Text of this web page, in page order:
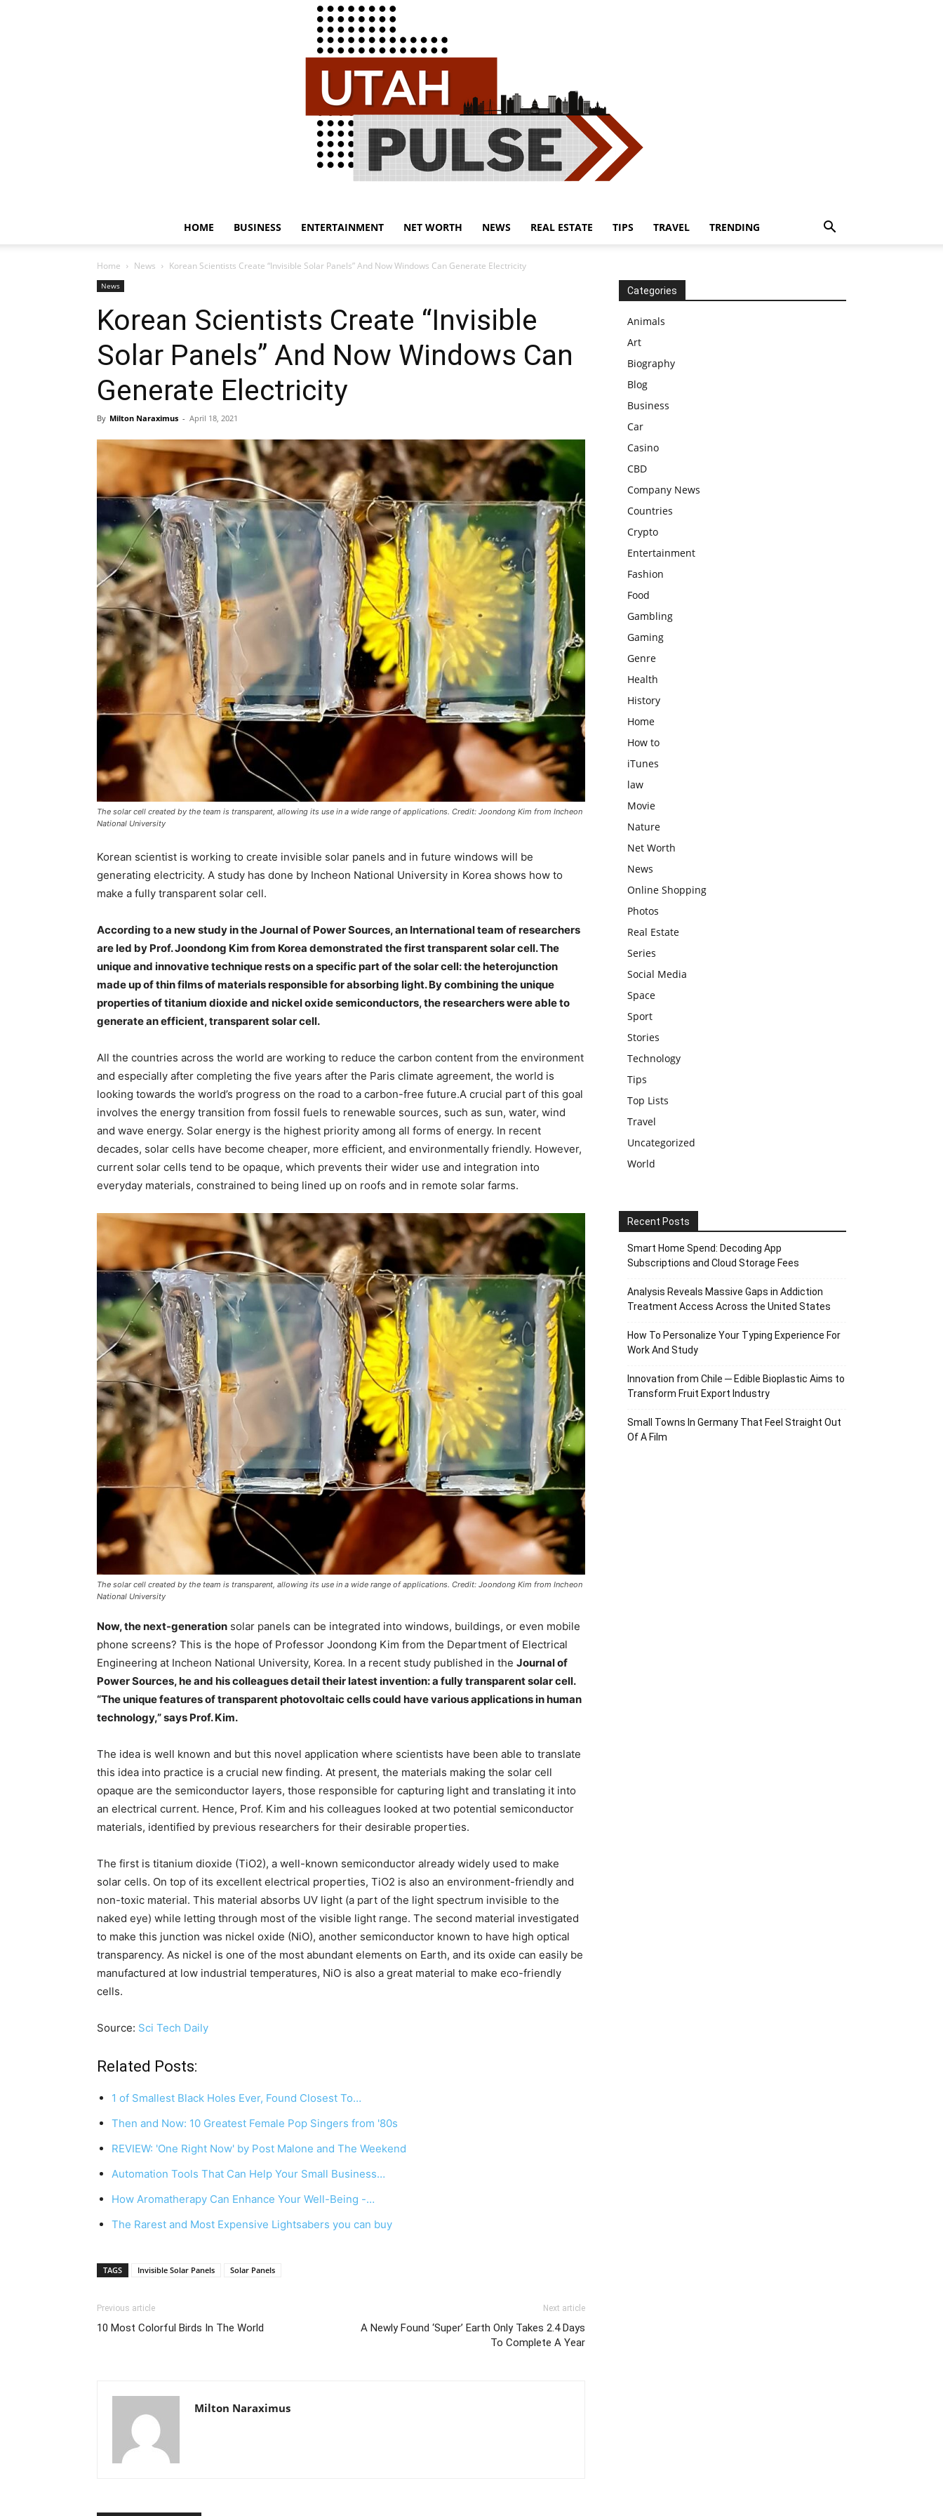
HOME BUSINESS ENTERTAINMENT NET WORTH NEWS REAL ESTATE TIPS TRAVEL TRENDING
Home News Korean Scientists Create “Invisible Solar Panels” And Now Windows Can Generate Electricity
News
Korean Scientists Create “Invisible
Solar Panels” And Now Windows Can
Generate Electricity
By Milton Naraximus - April 18, 2021
The solar cell created by the team is transparent, allowing its use in a wide range of applications. Credit: Joondong Kim from Incheon
National University
Korean scientist is working to create invisible solar panels and in future windows will be
generating electricity. A study has done by Incheon National University in Korea shows how to
make a fully transparent solar cell.
According to a new study in the Journal of Power Sources, an International team of researchers
are led by Prof. Joondong Kim from Korea demonstrated the first transparent solar cell. The
unique and innovative technique rests on a specific part of the solar cell: the heterojunction
made up of thin films of materials responsible for absorbing light. By combining the unique
properties of titanium dioxide and nickel oxide semiconductors, the researchers were able to
generate an efficient, transparent solar cell.
All the countries across the world are working to reduce the carbon content from the environment
and especially after completing the five years after the Paris climate agreement, the world is
looking towards the world’s progress on the road to a carbon-free future.A crucial part of this goal
involves the energy transition from fossil fuels to renewable sources, such as sun, water, wind
and wave energy. Solar energy is the highest priority among all forms of energy. In recent
decades, solar cells have become cheaper, more efficient, and environmentally friendly. However,
current solar cells tend to be opaque, which prevents their wider use and integration into
everyday materials, constrained to being lined up on roofs and in remote solar farms.
The solar cell created by the team is transparent, allowing its use in a wide range of applications. Credit: Joondong Kim from Incheon
National University
Now, the next-generation solar panels can be integrated into windows, buildings, or even mobile
phone screens? This is the hope of Professor Joondong Kim from the Department of Electrical
Engineering at Incheon National University, Korea. In a recent study published in the Journal of
Power Sources, he and his colleagues detail their latest invention: a fully transparent solar cell.
“The unique features of transparent photovoltaic cells could have various applications in human
technology,” says Prof. Kim.
The idea is well known and but this novel application where scientists have been able to translate
this idea into practice is a crucial new finding. At present, the materials making the solar cell
opaque are the semiconductor layers, those responsible for capturing light and translating it into
an electrical current. Hence, Prof. Kim and his colleagues looked at two potential semiconductor
materials, identified by previous researchers for their desirable properties.
The first is titanium dioxide (TiO2), a well-known semiconductor already widely used to make
solar cells. On top of its excellent electrical properties, TiO2 is also an environment-friendly and
non-toxic material. This material absorbs UV light (a part of the light spectrum invisible to the
naked eye) while letting through most of the visible light range. The second material investigated
to make this junction was nickel oxide (NiO), another semiconductor known to have high optical
transparency. As nickel is one of the most abundant elements on Earth, and its oxide can easily be
manufactured at low industrial temperatures, NiO is also a great material to make eco-friendly
cells.
Source: Sci Tech Daily
Related Posts:
1 of Smallest Black Holes Ever, Found Closest To…
Then and Now: 10 Greatest Female Pop Singers from '80s
REVIEW: 'One Right Now' by Post Malone and The Weekend
Automation Tools That Can Help Your Small Business…
How Aromatherapy Can Enhance Your Well-Being -…
The Rarest and Most Expensive Lightsabers you can buy
TAGS Invisible Solar Panels Solar Panels
Previous article
10 Most Colorful Birds In The World
Next article
A Newly Found ‘Super’ Earth Only Takes 2.4 Days
To Complete A Year
Milton Naraximus
Categories
Animals
Art
Biography
Blog
Business
Car
Casino
CBD
Company News
Countries
Crypto
Entertainment
Fashion
Food
Gambling
Gaming
Genre
Health
History
Home
How to
iTunes
law
Movie
Nature
Net Worth
News
Online Shopping
Photos
Real Estate
Series
Social Media
Space
Sport
Stories
Technology
Tips
Top Lists
Travel
Uncategorized
World
Recent Posts
Smart Home Spend: Decoding App
Subscriptions and Cloud Storage Fees
Analysis Reveals Massive Gaps in Addiction
Treatment Access Across the United States
How To Personalize Your Typing Experience For
Work And Study
Innovation from Chile ─ Edible Bioplastic Aims to
Transform Fruit Export Industry
Small Towns In Germany That Feel Straight Out
Of A Film